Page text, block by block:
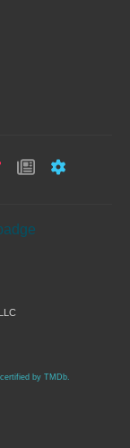
by TMDb.